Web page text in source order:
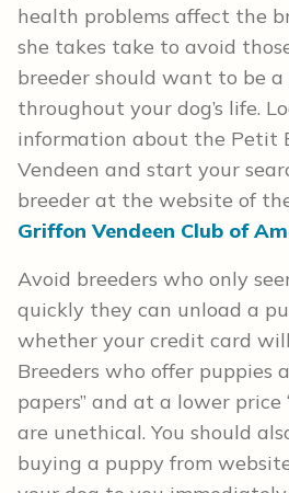
health problems affect the
she takes take to avoid
breeder should want to be a
throughout your dog’s life.
information about the Petit
Vendeen and start your
breeder at the website of
Griffon Vendeen Club of
Avoid breeders who only
quickly they can unload a
whether your credit card
Breeders who offer puppies
papers” and at a lower price
are unethical. You should
buying a puppy from